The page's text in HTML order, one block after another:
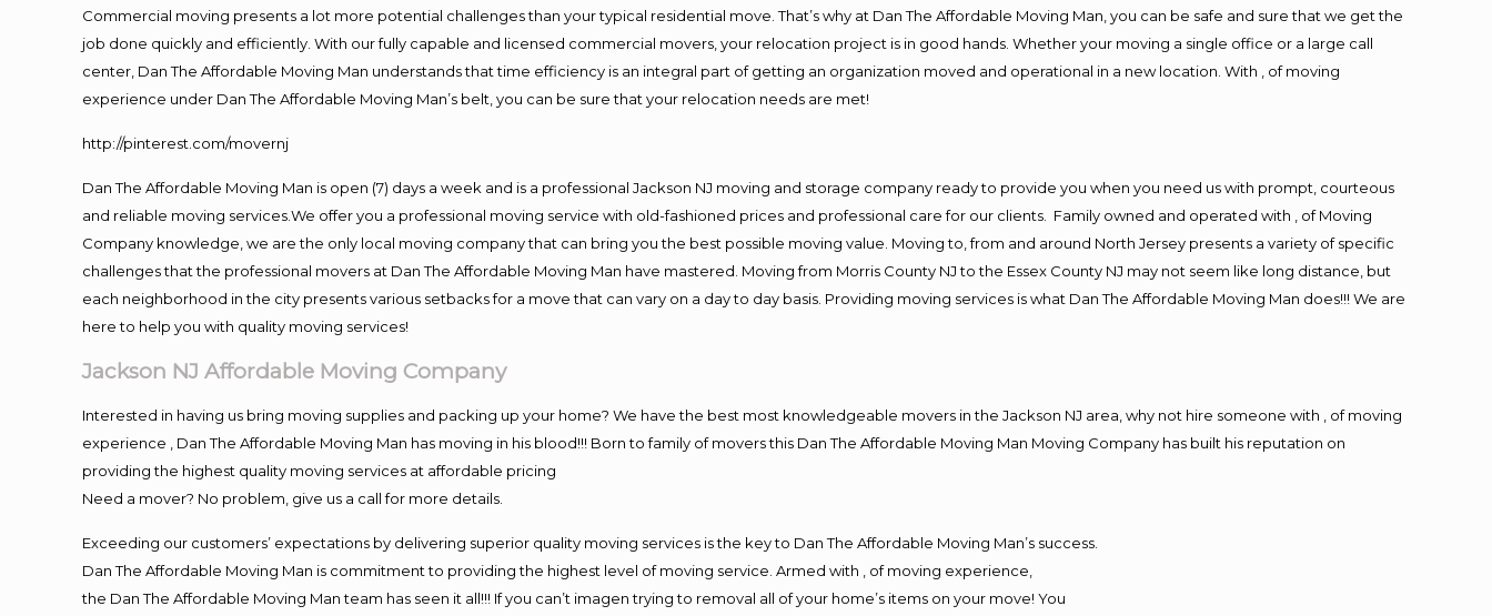
Commercial moving presents a lot more potential challenges than your typical residential move. That’s why at Dan The Affordable Moving Man, you can be safe and sure that we get the
job done quickly and efficiently. With our fully capable and licensed commercial movers, your relocation project is in good hands. Whether your moving a single office or a large call
center, Dan The Affordable Moving Man understands that time efficiency is an integral part of getting an organization moved and operational in a new location. With , of moving
experience under Dan The Affordable Moving Man’s belt, you can be sure that your relocation needs are met!
http://pinterest.com/movernj
Dan The Affordable Moving Man is open (7) days a week and is a professional Jackson NJ moving and storage company ready to provide you when you need us with prompt, courteous
and reliable moving services.We offer you a professional moving service with old-fashioned prices and professional care for our clients. Family owned and operated with , of Moving
Company knowledge, we are the only local moving company that can bring you the best possible moving value. Moving to, from and around North Jersey presents a variety of specific
challenges that the professional movers at Dan The Affordable Moving Man have mastered. Moving from Morris County NJ to the Essex County NJ may not seem like long distance, but
each neighborhood in the city presents various setbacks for a move that can vary on a day to day basis. Providing moving services is what Dan The Affordable Moving Man does!!! We are
here to help you with quality moving services!
Jackson NJ Affordable Moving Company
Interested in having us bring moving supplies and packing up your home? We have the best most knowledgeable movers in the Jackson NJ area, why not hire someone with , of moving
experience , Dan The Affordable Moving Man has moving in his blood!!! Born to family of movers this Dan The Affordable Moving Man Moving Company has built his reputation on
providing the highest quality moving services at affordable pricing
Need a mover? No problem, give us a call for more details.
Exceeding our customers’ expectations by delivering superior quality moving services is the key to Dan The Affordable Moving Man’s success.
Dan The Affordable Moving Man is commitment to providing the highest level of moving service. Armed with , of moving experience,
the Dan The Affordable Moving Man team has seen it all!!! If you can’t imagen trying to removal all of your home’s items on your move! You